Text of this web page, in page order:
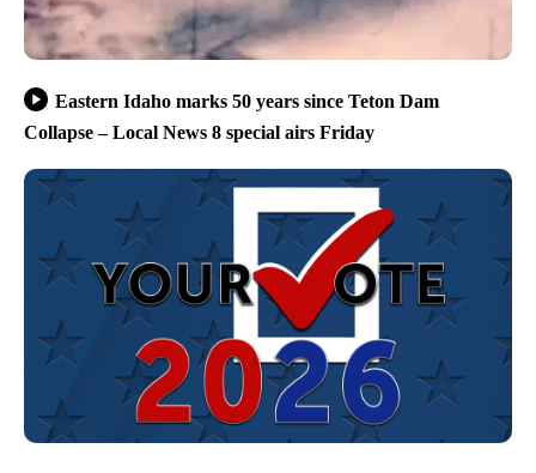
Eastern Idaho marks 50 years since Teton Dam
Collapse – Local News 8 special airs Friday